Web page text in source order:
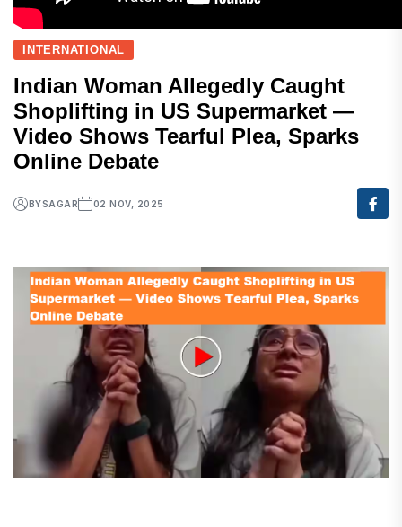
INTERNATIONAL
Indian Woman Allegedly Caught
Shoplifting in US Supermarket —
Video Shows Tearful Plea, Sparks
Online Debate
BYSAGAR 02 NOV, 2025